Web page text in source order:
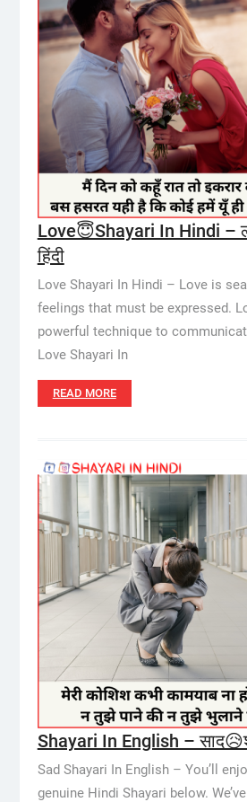
Love😇Shayari In Hindi –
हिंदी
Love Shayari In Hindi – Love is
feelings that must be expressed.
powerful technique to
Love Shayari In
READ MORE
Shayari In English –
Sad Shayari In English – You’ll
genuine Hindi Shayari below.